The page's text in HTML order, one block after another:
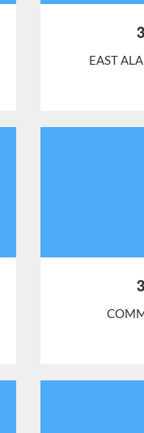
EAST